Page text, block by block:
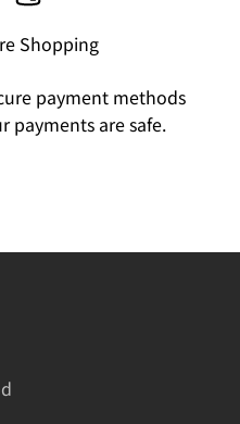
Shopping
payment methods
payments are safe.